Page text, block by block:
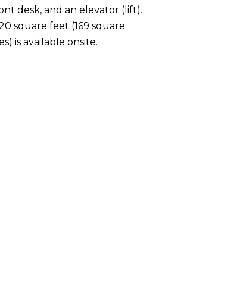
desk, and an elevator (lift).
square feet (169 square
is available onsite.